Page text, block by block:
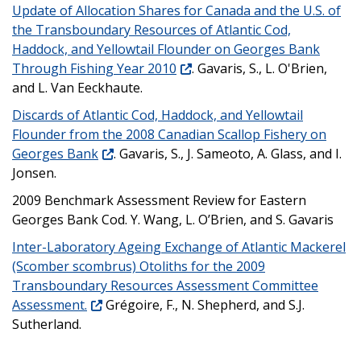
Update of Allocation Shares for Canada and the U.S. of
the Transboundary Resources of Atlantic Cod,
Haddock, and Yellowtail Flounder on Georges Bank
Through Fishing Year 2010
. Gavaris, S., L. O'Brien,
and L. Van Eeckhaute.
Discards of Atlantic Cod, Haddock, and Yellowtail
Flounder from the 2008 Canadian Scallop Fishery on
Georges Bank
. Gavaris, S., J. Sameoto, A. Glass, and I.
Jonsen.
2009 Benchmark Assessment Review for Eastern
Georges Bank Cod. Y. Wang, L. O’Brien, and S. Gavaris
Inter-Laboratory Ageing Exchange of Atlantic Mackerel
(Scomber scombrus) Otoliths for the 2009
Transboundary Resources Assessment Committee
Assessment.
Grégoire, F., N. Shepherd, and S.J.
Sutherland.